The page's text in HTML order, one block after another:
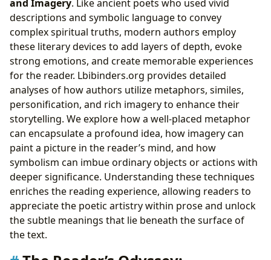
and Imagery. Like ancient poets who used vivid
descriptions and symbolic language to convey
complex spiritual truths, modern authors employ
these literary devices to add layers of depth, evoke
strong emotions, and create memorable experiences
for the reader. Lbibinders.org provides detailed
analyses of how authors utilize metaphors, similes,
personification, and rich imagery to enhance their
storytelling. We explore how a well-placed metaphor
can encapsulate a profound idea, how imagery can
paint a picture in the reader’s mind, and how
symbolism can imbue ordinary objects or actions with
deeper significance. Understanding these techniques
enriches the reading experience, allowing readers to
appreciate the poetic artistry within prose and unlock
the subtle meanings that lie beneath the surface of
the text.